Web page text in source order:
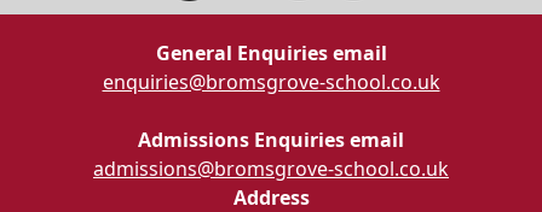
General Enquiries email
enquiries@bromsgrove-school.co.uk
Admissions Enquiries email
admissions@bromsgrove-school.co.uk
Address